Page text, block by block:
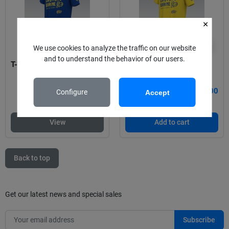
T-shirt Castors 23-24
€15.00
View
€15.00
Add to cart
Back to top
Get our latest news and special sales
We use cookies to analyze the traffic on our website
and to understand the behavior of our users.
Configure Accept